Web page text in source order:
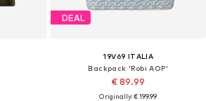
DEAL
19V69 ITALIA
Backpack 'Robi AOP'
€ 89.99
Originally: € 199.99